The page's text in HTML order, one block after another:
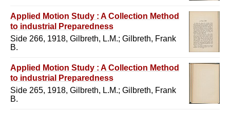
Applied Motion Study : A Collection Method
to industrial Preparedness
Side 266, 1918, Gilbreth, L.M.; Gilbreth, Frank
B.
Applied Motion Study : A Collection Method
to industrial Preparedness
Side 265, 1918, Gilbreth, L.M.; Gilbreth, Frank
B.